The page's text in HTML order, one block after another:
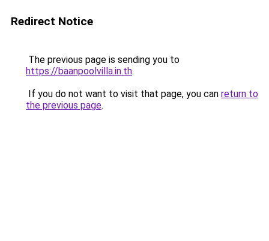
Redirect Notice
The previous page is sending you to
https://baanpoolvilla.in.th.
If you do not want to visit that page, you can return to
the previous page.